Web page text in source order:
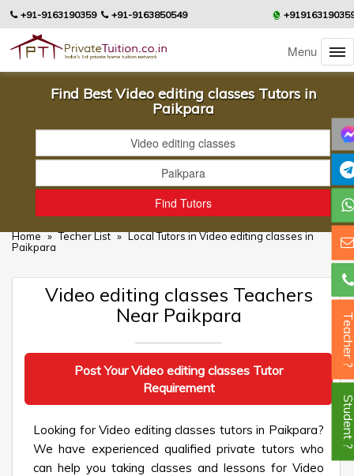
+91-9163190359 +91-9163850549
Menu
Find Best Video editing classes Tutors in
Paikpara
Home » Techer List » Local Tutors in Video editing classes in
Paikpara
Video editing classes Teachers
Near Paikpara
Post Your Video editing classes Tutor
Requirement
Looking for Video editing classes tutors in Paikpara?
We have experienced qualified private tutors who
can help you taking classes and lessons for Video